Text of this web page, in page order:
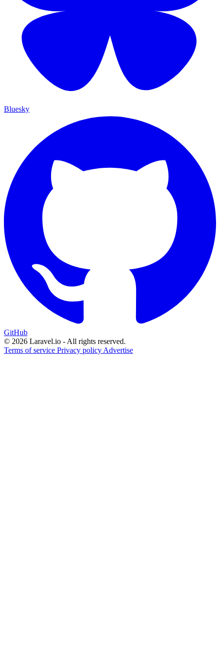
Bluesky
GitHub
© 2026 Laravel.io - All rights reserved.
Terms of service Privacy policy Advertise